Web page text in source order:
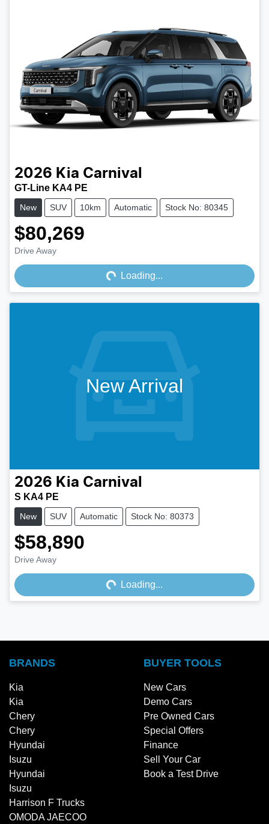
2026 Kia Carnival
GT-Line KA4 PE
New SUV 10km Automatic Stock No: 80345
$80,269
Drive Away Loading...Loading...
New Arrival
2026 Kia Carnival
S KA4 PE
New SUV Automatic Stock No: 80373
$58,890
Drive Away Loading...Loading...
BRANDS
Kia
Kia
Chery
Chery
Hyundai
Isuzu
Hyundai
Isuzu
Harrison F Trucks
OMODA JAECOO
BUYER TOOLS
New Cars
Demo Cars
Pre Owned Cars
Special Offers
Finance
Sell Your Car
Book a Test Drive